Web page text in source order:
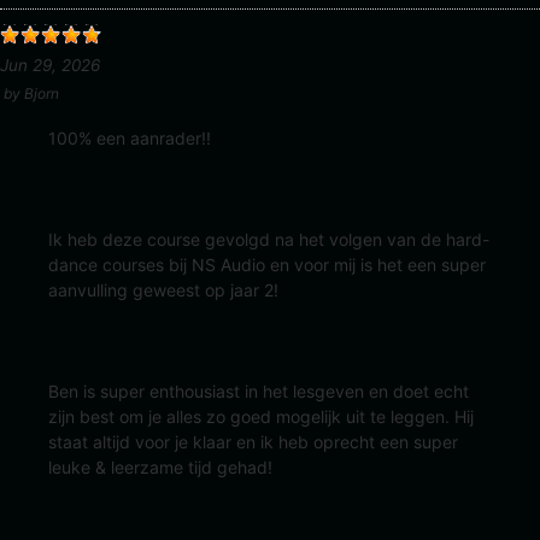
Jun 29, 2026
by Bjorn
100% een aanrader!!
Ik heb deze course gevolgd na het volgen van de hard-
dance courses bij NS Audio en voor mij is het een super
aanvulling geweest op jaar 2!
Ben is super enthousiast in het lesgeven en doet echt
zijn best om je alles zo goed mogelijk uit te leggen. Hij
staat altijd voor je klaar en ik heb oprecht een super
leuke & leerzame tijd gehad!